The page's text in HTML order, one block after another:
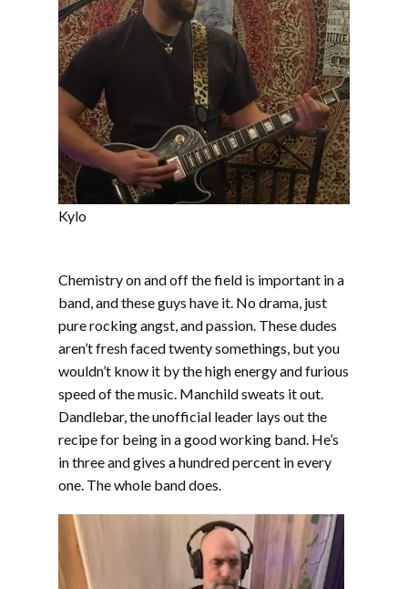
Kylo
Chemistry on and off the field is important in a
band, and these guys have it. No drama, just
pure rocking angst, and passion. These dudes
aren’t fresh faced twenty somethings, but you
wouldn’t know it by the high energy and furious
speed of the music. Manchild sweats it out.
Dandlebar, the unofficial leader lays out the
recipe for being in a good working band. He’s
in three and gives a hundred percent in every
one. The whole band does.